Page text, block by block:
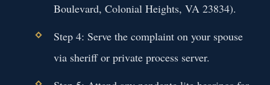
Boulevard, Colonial Heights, VA 23834).
Step 4: Serve the complaint on your spouse
via sheriff or private process server.